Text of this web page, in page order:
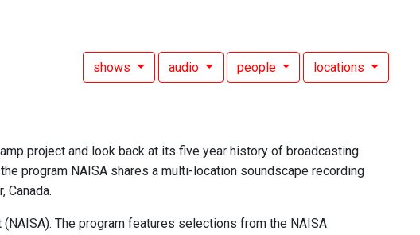
shows audio people locations
project and look back at its five year history of broadcasting
program NAISA shares a multi-location soundscape recording
Canada.
The program features selections from the NAISA